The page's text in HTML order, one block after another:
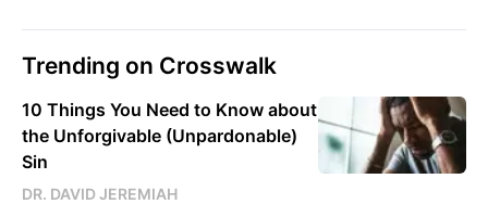
Trending on Crosswalk
10 Things You Need to Know about
the Unforgivable (Unpardonable)
Sin
DR. DAVID JEREMIAH